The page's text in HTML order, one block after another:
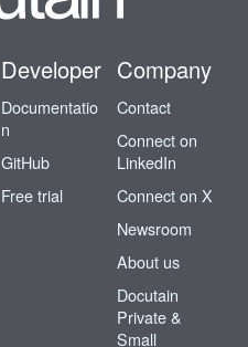
Developer
Documentatio
n
GitHub
Free trial
Company
Contact
Connect on
LinkedIn
Connect on X
Newsroom
About us
Docutain
Private &
Small